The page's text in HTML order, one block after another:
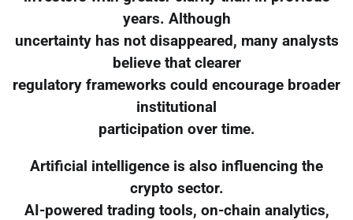
years. Although
uncertainty has not disappeared, many analysts
believe that clearer
regulatory frameworks could encourage broader
institutional
participation over time.
Artificial intelligence is also influencing the
crypto sector.
AI-powered trading tools, on-chain analytics,